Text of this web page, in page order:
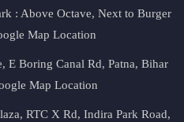
: Above Octave, Next to Burger
Map Location
E Boring Canal Rd, Patna, Bihar
Map Location
RTC X Rd, Indira Park Road,